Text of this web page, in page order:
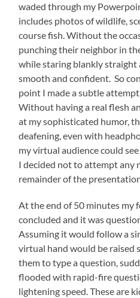
waded through my
includes photos of wildlife,
course fish. Without the
punching their neighbor in
while staring blankly straight
smooth and confident. So
point I made a subtle
Without having a real flesh
at my sophisticated humor,
deafening, even with
my virtual audience could
I decided not to attempt any
remainder of the
At the end of 50 minutes my
concluded and it was
Assuming it would follow a
virtual hand would be raised
them to type a question,
flooded with rapid-fire
lightening speed. These are